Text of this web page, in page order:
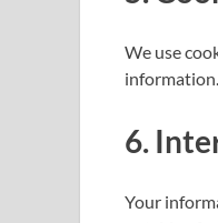
We use
6.
Your